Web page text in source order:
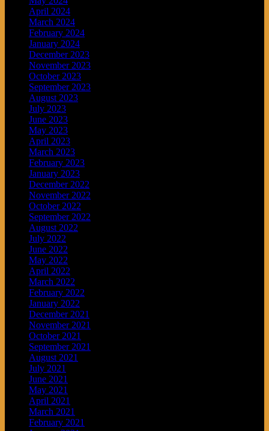
April 2024
March 2024
February 2024
January 2024
December 2023
November 2023
October 2023
September 2023
August 2023
July 2023
June 2023
May 2023
April 2023
March 2023
February 2023
January 2023
December 2022
November 2022
October 2022
September 2022
August 2022
July 2022
June 2022
May 2022
April 2022
March 2022
February 2022
January 2022
December 2021
November 2021
October 2021
September 2021
August 2021
July 2021
June 2021
May 2021
April 2021
March 2021
February 2021